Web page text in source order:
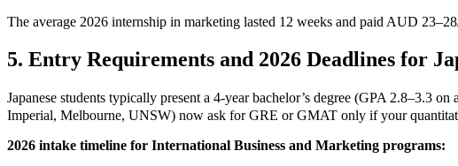
The average 2026 internship in marketing lasted 12 weeks and paid AUD
5. Entry Requirements and 2026 Deadlines for
Japanese students typically present a 4‑year bachelor’s degree (GPA
Imperial, Melbourne, UNSW) now ask for GRE or GMAT only if your
2026 intake timeline for International Business and Marketing programs: